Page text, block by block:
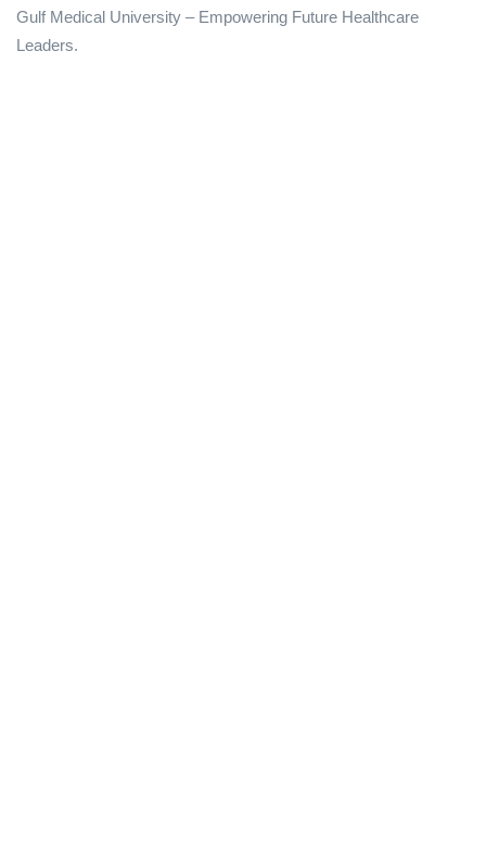
Gulf Medical University – Empowering Future Healthcare
Leaders.